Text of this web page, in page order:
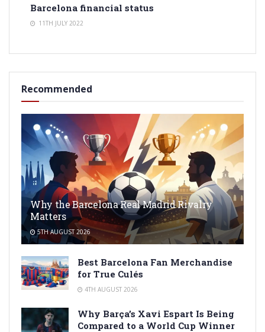
Barcelona financial status
11TH JULY 2022
Recommended
Why the Barcelona Real Madrid Rivalry
Matters
5TH AUGUST 2026
Best Barcelona Fan Merchandise
for True Culés
4TH AUGUST 2026
Why Barça’s Xavi Espart Is Being
Compared to a World Cup Winner